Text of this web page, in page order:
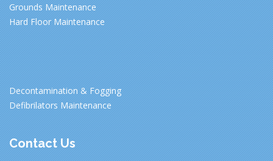
Grounds Maintenance
Hard Floor Maintenance
Decontamination & Fogging
Defibrilators Maintenance
Contact Us